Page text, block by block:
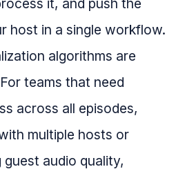
it, and push the
host in a single workflow.
algorithms are
teams that need
across all episodes,
multiple hosts or
audio quality,